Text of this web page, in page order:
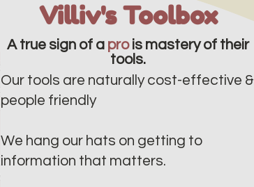
Villiv's Toolbox
A true sign of a prois mastery of their
tools.
Our tools are naturally cost-effective &
people friendly​​
We hang our hats on getting to
information that matters.